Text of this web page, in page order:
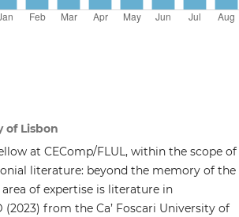
of Lisbon
at CEComp/FLUL, within the scope of
literature: beyond the memory of the
area of ​​expertise is literature in
(2023) from the Ca’ Foscari University of